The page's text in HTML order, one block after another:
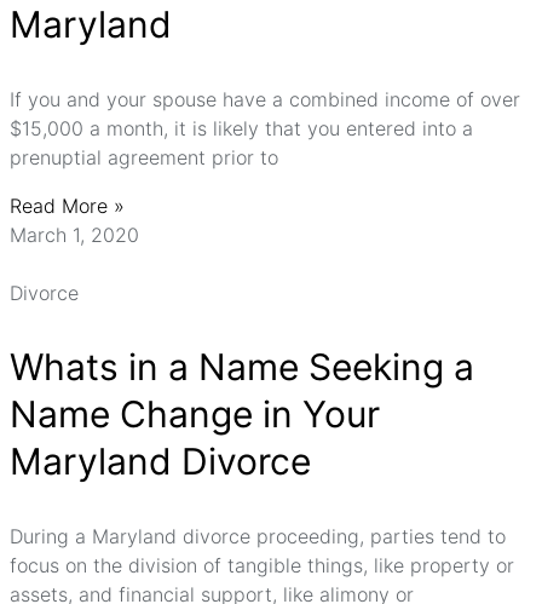
Maryland
If you and your spouse have a combined income of over
$15,000 a month, it is likely that you entered into a
prenuptial agreement prior to
Read More »
March 1, 2020
Divorce
Whats in a Name Seeking a
Name Change in Your
Maryland Divorce
During a Maryland divorce proceeding, parties tend to
focus on the division of tangible things, like property or
assets, and financial support, like alimony or